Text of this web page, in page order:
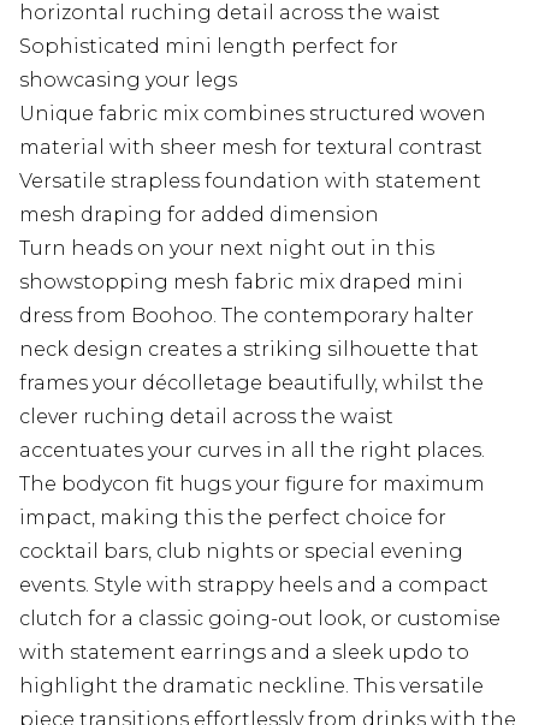
horizontal ruching detail across the waist
Sophisticated mini length perfect for
showcasing your legs
Unique fabric mix combines structured woven
material with sheer mesh for textural contrast
Versatile strapless foundation with statement
mesh draping for added dimension
Turn heads on your next night out in this
showstopping mesh fabric mix draped mini
dress from Boohoo. The contemporary halter
neck design creates a striking silhouette that
frames your décolletage beautifully, whilst the
clever ruching detail across the waist
accentuates your curves in all the right places.
The bodycon fit hugs your figure for maximum
impact, making this the perfect choice for
cocktail bars, club nights or special evening
events. Style with strappy heels and a compact
clutch for a classic going-out look, or customise
with statement earrings and a sleek updo to
highlight the dramatic neckline. This versatile
piece transitions effortlessly from drinks with the